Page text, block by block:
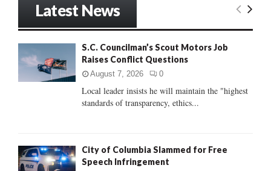
:
E
C
Latest News
S.C. Councilman’s Scout Motors Job
Raises Conflict Questions
August 7, 2026 0
Local leader insists he will maintain the "highest
standards of transparency, ethics...
City of Columbia Slammed for Free
Speech Infringement